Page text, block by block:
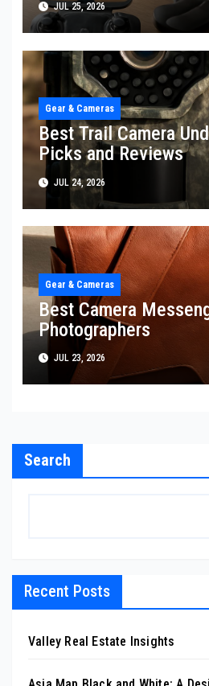
JUL 25, 2026
Gear & Cameras
Best Trail Camera
Picks and Reviews
JUL 24, 2026
Gear & Cameras
Best Camera
Photographers
JUL 23, 2026
Search
Recent Posts
Valley Real Estate Insights